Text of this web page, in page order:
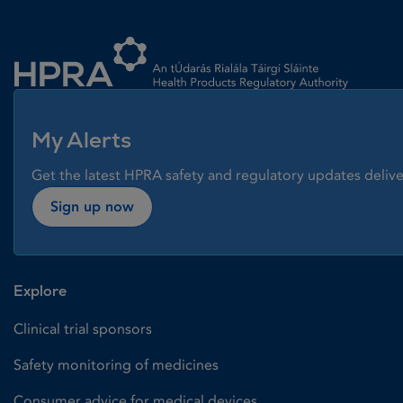
My Alerts
Get the latest HPRA safety and regulatory updates
Sign up now
Explore
Clinical trial sponsors
Safety monitoring of medicines